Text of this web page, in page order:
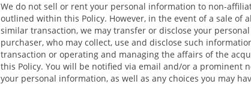
We do not sell or rent your personal information to non-
outlined within this Policy. However, in the event of a sale
similar transaction, we may transfer or disclose your
purchaser, who may collect, use and disclose such
transaction or operating and managing the affairs of the
this Policy. You will be notified via email and/or a prominent
your personal information, as well as any choices you may